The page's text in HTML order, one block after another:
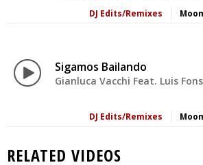
DJ Edits/Remixes
Sigamos Bailando
Gianluca Vacchi Feat. Luis
DJ Edits/Remixes
RELATED VIDEOS